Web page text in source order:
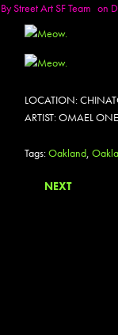
ByStreet Art SF Team on
LOCATION:
ARTIST: OMAEL
Tags:Oakland,
NEXT